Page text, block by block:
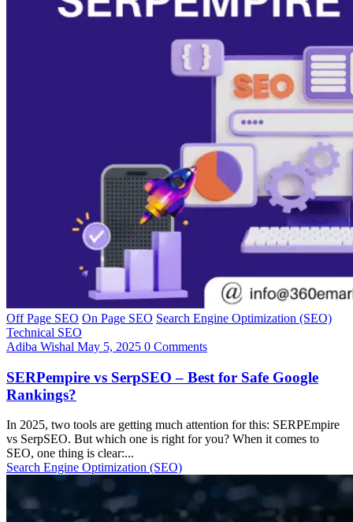
Off Page SEO On Page SEO Search Engine Optimization (SEO)
Technical SEO
Adiba Wishal May 5, 2025 0 Comments
SERPempire vs SerpSEO – Best for Safe Google
Rankings?
In 2025, two tools are getting much attention for this: SERPEmpire
vs SerpSEO. But which one is right for you? When it comes to
SEO, one thing is clear:...
Search Engine Optimization (SEO)